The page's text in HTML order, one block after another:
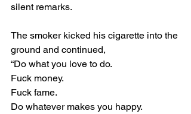
silent remarks.
The smoker kicked his cigarette into the
ground and continued,
“Do what you love to do.
Fuck money.
Fuck fame.
Do whatever makes you happy.